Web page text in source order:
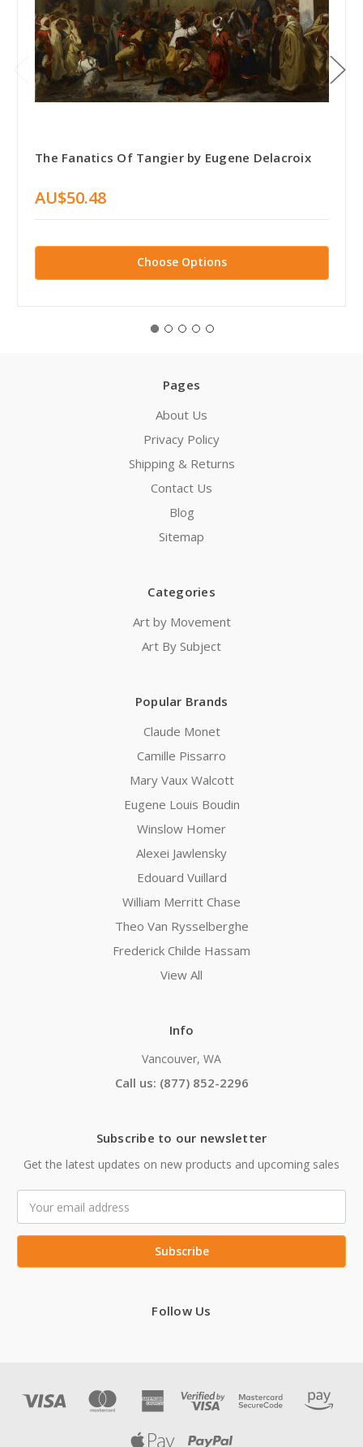
The Fanatics Of Tangier by Eugene Delacroix
AU$50.48
Choose Options
Pages
About Us
Privacy Policy
Shipping & Returns
Contact Us
Blog
Sitemap
Categories
Art by Movement
Art By Subject
Popular Brands
Claude Monet
Camille Pissarro
Mary Vaux Walcott
Eugene Louis Boudin
Winslow Homer
Alexei Jawlensky
Edouard Vuillard
William Merritt Chase
Theo Van Rysselberghe
Frederick Childe Hassam
View All
Info
Vancouver, WA
Call us: (877) 852-2296
Subscribe to our newsletter
Get the latest updates on new products and upcoming sales
Address
Follow Us